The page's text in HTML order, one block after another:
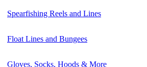
Spearfishing Reels and Lines
Float Lines and Bungees
Gloves, Socks, Hoods & More